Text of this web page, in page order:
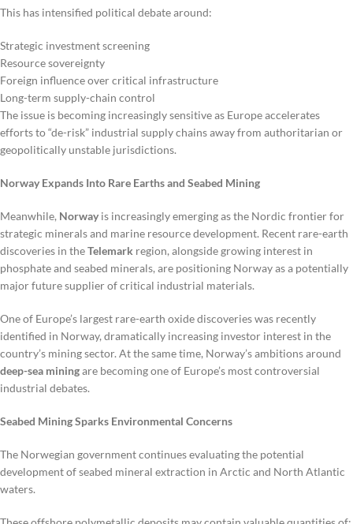
This has intensified political debate around:
Strategic investment screening
Resource sovereignty
Foreign influence over critical infrastructure
Long-term supply-chain control
The issue is becoming increasingly sensitive as Europe accelerates
efforts to “de-risk” industrial supply chains away from authoritarian or
geopolitically unstable jurisdictions.
Norway Expands Into Rare Earths and Seabed Mining
Meanwhile, Norway is increasingly emerging as the Nordic frontier for
strategic minerals and marine resource development. Recent rare-earth
discoveries in theTelemark region, alongside growing interest in
phosphate and seabed minerals, are positioning Norway as a potentially
major future supplier of critical industrial materials.
One of Europe’s largest rare-earth oxide discoveries was recently
identified in Norway, dramatically increasing investor interest in the
country’s mining sector. At the same time, Norway’s ambitions around
deep-sea miningare becoming one of Europe’s most controversial
industrial debates.
Seabed Mining Sparks Environmental Concerns
The Norwegian government continues evaluating the potential
development of seabed mineral extraction in Arctic and North Atlantic
waters.